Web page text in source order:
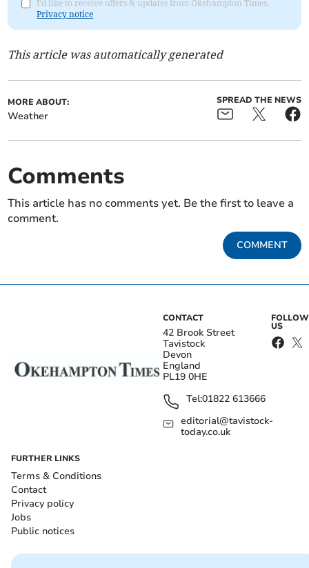
I'd like to receive offers & updates from Okehampton Times.
Privacy notice
This article was automatically generated
MORE ABOUT:
Weather
SPREAD THE NEWS
Comments
This article has no comments yet. Be the first to leave a
comment.
COMMENT
CONTACT
42 Brook Street
Tavistock
Devon
England
PL19 0HE
Tel:01822 613666
editorial@tavistock-
today.co.uk
FOLLOW
US
FURTHER LINKS
Terms & Conditions
Contact
Privacy policy
Jobs
Public notices